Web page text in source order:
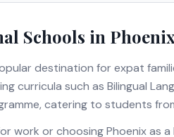
Schools in Phoenix
destination for expat
curricula such as Bilingual
, catering to students
work or choosingPhoenixas